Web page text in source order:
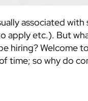
associated
apply etc.). But
hiring? Welcome
time; so why do